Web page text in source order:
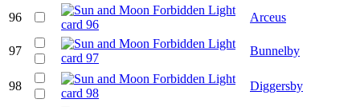
96
Arceus
97 Bunnelby
98 Diggersby